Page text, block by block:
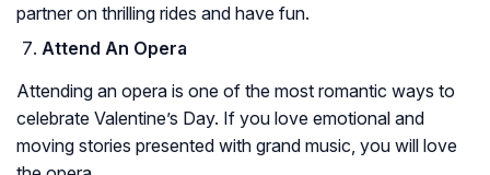
partner on thrilling rides and have fun.
Attend An Opera
Attending an opera is one of the most romantic ways to
celebrate Valentine’s Day. If you love emotional and
moving stories presented with grand music, you will love